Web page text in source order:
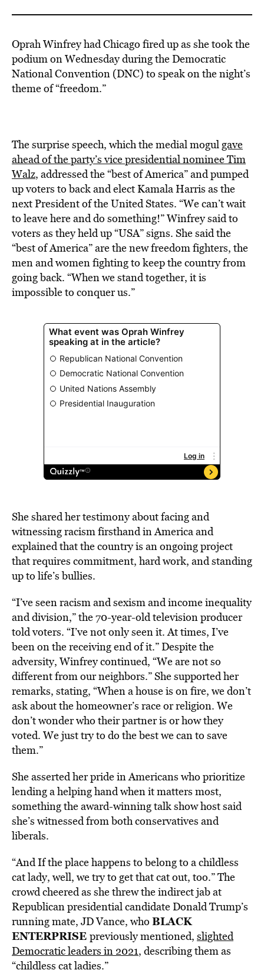
Oprah Winfrey had Chicago fired up as she took the
podium on Wednesday during the Democratic
National Convention (DNC) to speak on the night’s
theme of “freedom.”
The surprise speech, which the medial mogulgave
ahead of the party’s vice presidential nominee Tim
Walz, addressed the “best of America” and pumped
up voters to back and elect Kamala Harris as the
next President of the United States. “We can’t wait
to leave here and do something!” Winfrey said to
voters as they held up “USA” signs. She said the
“best of America” are the new freedom fighters, the
men and women fighting to keep the country from
going back. “When we stand together, it is
impossible to conquer us.”
She shared her testimony about facing and
witnessing racism firsthand in America and
explained that the country is an ongoing project
that requires commitment, hard work, and standing
up to life’s bullies.
“I’ve seen racism and sexism and income inequality
and division,” the 70-year-old television producer
told voters. “I’ve not only seen it. At times, I’ve
been on the receiving end of it.” Despite the
adversity, Winfrey continued, “We are not so
different from our neighbors.” She supported her
remarks, stating, “When a house is on fire, we don’t
ask about the homeowner’s race or religion. We
don’t wonder who their partner is or how they
voted. We just try to do the best we can to save
them.”
She asserted her pride in Americans who prioritize
lending a helping hand when it matters most,
something the award-winning talk show host said
she’s witnessed from both conservatives and
liberals.
“And If the place happens to belong to a childless
cat lady, well, we try to get that cat out, too.” The
crowd cheered as she threw the indirect jab at
Republican presidential candidate Donald Trump’s
running mate, JD Vance, who BLACK
ENTERPRISE previously mentioned, slighted
Democratic leaders in 2021, describing them as
“childless cat ladies.”